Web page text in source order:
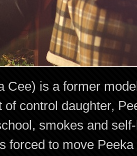
Cee) is a former
of control daughter,
smokes and
forced to move